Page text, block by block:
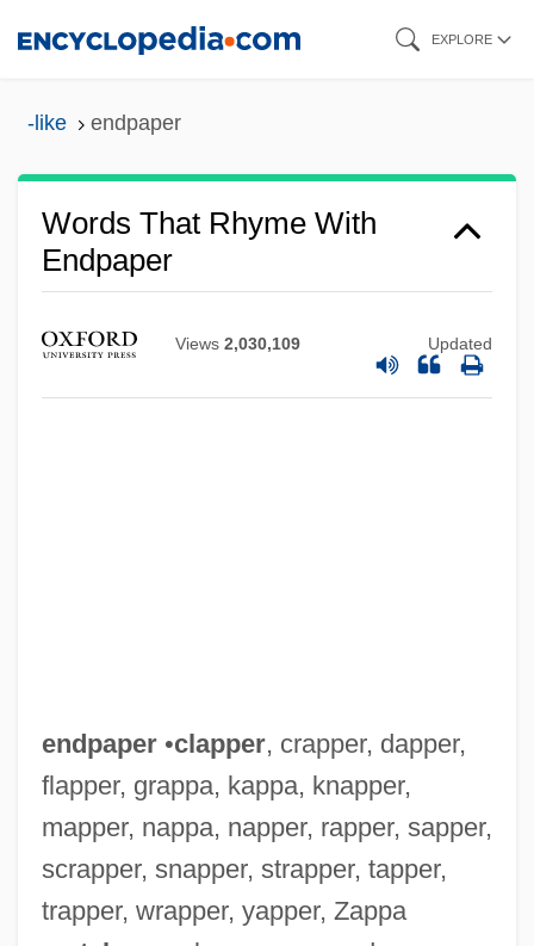
EXPLORE
-like endpaper
Words That Rhyme With
Endpaper
Views 2,030,109 Updated
endpaper•clapper, crapper, dapper,
flapper, grappa, kappa, knapper,
mapper, nappa, napper, rapper, sapper,
scrapper, snapper, strapper, tapper,
trapper, wrapper, yapper, Zappa